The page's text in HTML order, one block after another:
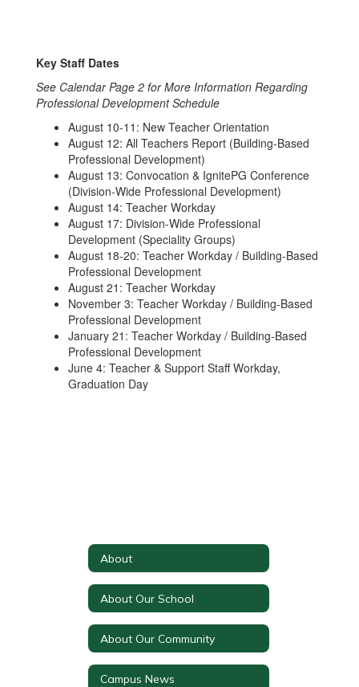
Key Staff Dates
See Calendar Page 2 for More Information Regarding
Professional Development Schedule
August 10-11: New Teacher Orientation
August 12: All Teachers Report (Building-Based
Professional Development)
August 13: Convocation & IgnitePG Conference
(Division-Wide Professional Development)
August 14: Teacher Workday
August 17: Division-Wide Professional
Development (Speciality Groups)
August 18-20: Teacher Workday / Building-Based
Professional Development
August 21: Teacher Workday
November 3: Teacher Workday / Building-Based
Professional Development
January 21: Teacher Workday / Building-Based
Professional Development
June 4: Teacher & Support Staff Workday,
Graduation Day
About
About Our School
About Our Community
Campus News